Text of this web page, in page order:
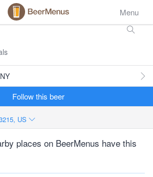
Menu
Follow this beer
US
places on BeerMenus have this